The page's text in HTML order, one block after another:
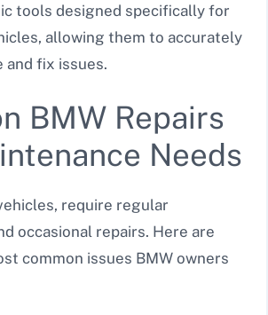
tools designed specifically for
allowing them to accurately
and fix issues.
BMW Repairs
Needs
require regular
occasional repairs. Here are
common issues BMW owners